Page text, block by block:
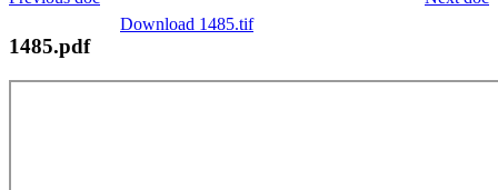
Download 1485.tif
1485.pdf